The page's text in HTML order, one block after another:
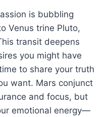
is bubbling
Venus trine Pluto,
transit deepens
you might have
to share your truth
want. Mars conjunct
and focus, but
emotional energy—